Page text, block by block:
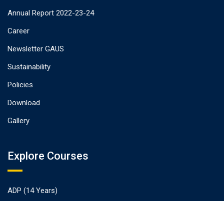
Annual Report 2022-23-24
Career
Newsletter GAUS
Sustainability
Policies
Download
Gallery
Explore Courses
ADP (14 Years)